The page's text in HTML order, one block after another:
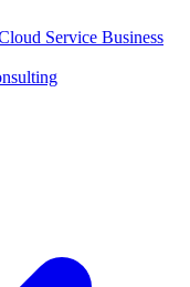
Service Business